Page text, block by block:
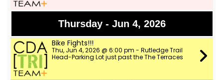
Thursday - Jun 4, 2026
Bike Fights!!!
Thu, Jun 4, 2026 @ 6:00 pm - Rutledge Trail
Head-Parking Lot just past the The Terraces